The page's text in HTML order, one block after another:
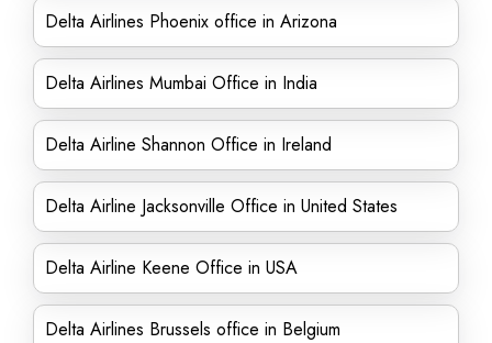
Delta Airlines Phoenix office in Arizona
Delta Airlines Mumbai Office in India
Delta Airline Shannon Office in Ireland
Delta Airline Jacksonville Office in United States
Delta Airline Keene Office in USA
Delta Airlines Brussels office in Belgium